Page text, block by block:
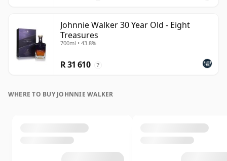
Johnnie Walker 30 Year Old - Eight
Treasures
700ml • 43.8%
R 31 610 ?
WHERE TO BUY JOHNNIE WALKER